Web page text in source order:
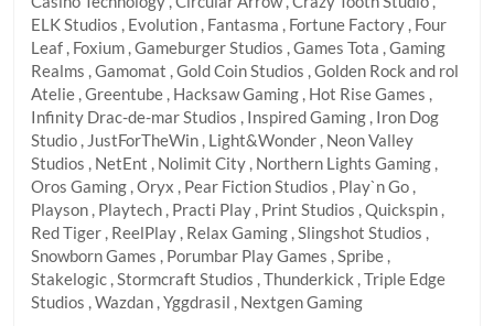
ELK Studios , Evolution , Fantasma , Fortune Factory , Four
Leaf , Foxium , Gameburger Studios , Games Tota , Gaming
Realms , Gamomat , Gold Coin Studios , Golden Rock and rol
Atelie , Greentube , Hacksaw Gaming , Hot Rise Games ,
Infinity Drac-de-mar Studios , Inspired Gaming , Iron Dog
Studio , JustForTheWin , Light&Wonder , Neon Valley
Studios , NetEnt , Nolimit City , Northern Lights Gaming ,
Oros Gaming , Oryx , Pear Fiction Studios , Play`n Go ,
Playson , Playtech , Practi Play , Print Studios , Quickspin ,
Red Tiger , ReelPlay , Relax Gaming , Slingshot Studios ,
Snowborn Games , Porumbar Play Games , Spribe ,
Stakelogic , Stormcraft Studios , Thunderkick , Triple Edge
Studios , Wazdan , Yggdrasil , Nextgen Gaming